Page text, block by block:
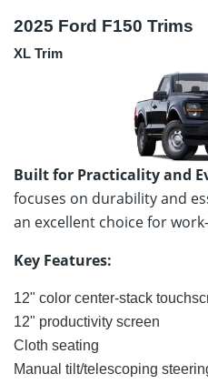
2025 Ford F150 Trims
XL Trim
Built for Practicality and
focuses on durability and
an excellent choice for
Key Features:
12" color center-stack
12" productivity screen
Cloth seating
Manual tilt/telescoping